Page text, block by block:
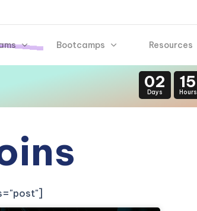
Bootcamps Resources
02
Days
15
Hours